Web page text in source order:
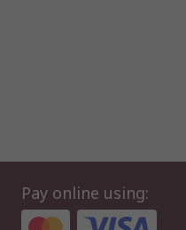
Pay online using: